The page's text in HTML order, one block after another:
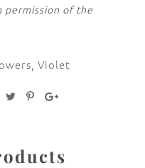
of the
Violet